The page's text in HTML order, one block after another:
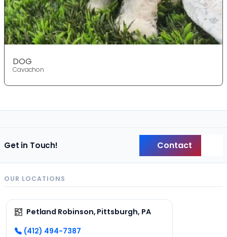
DOG
Cavachon
Get in Touch! Contact
OUR LOCATIONS
Petland Robinson, Pittsburgh, PA
(412) 494-7387